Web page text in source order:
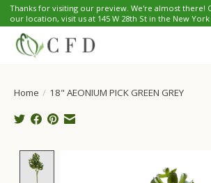
Thanks for visiting our preview. We're almost there!
our location, visit us at 145 W 28th St in the New
Home / 18" AEONIUM PICK GREEN GREY